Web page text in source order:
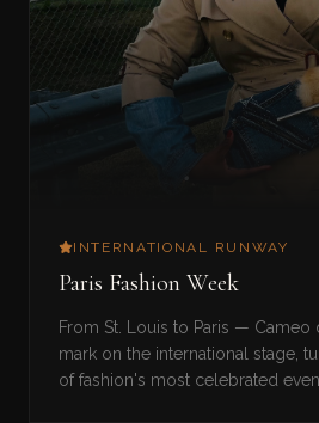
INTERNATIONAL RUNWAY
Paris Fashion Week
From St. Louis to Paris — Cameo
mark on the international stage,
of fashion's most celebrated